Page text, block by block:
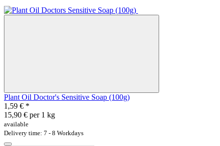
Plant Oil Doctor's Sensitive Soap (100g)
1,59 € *
15,90 € per 1 kg
available
Delivery time: 7 - 8 Workdays